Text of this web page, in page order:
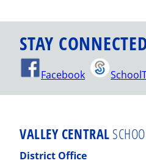
STAY
Facebook
VALLEY CENTRAL
District Office